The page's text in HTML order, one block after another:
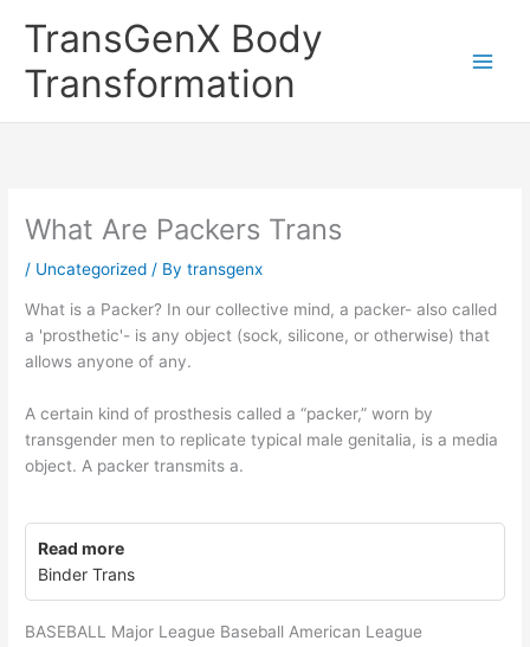
TransGenX Body
Transformation
What Are Packers Trans
/ Uncategorized / Bytransgenx
What is a Packer? In our collective mind, a packer- also called
a 'prosthetic'- is any object (sock, silicone, or otherwise) that
allows anyone of any.
A certain kind of prosthesis called a “packer,” worn by
transgender men to replicate typical male genitalia, is a media
object. A packer transmits a.
Read more
Binder Trans
BASEBALL Major League Baseball American League